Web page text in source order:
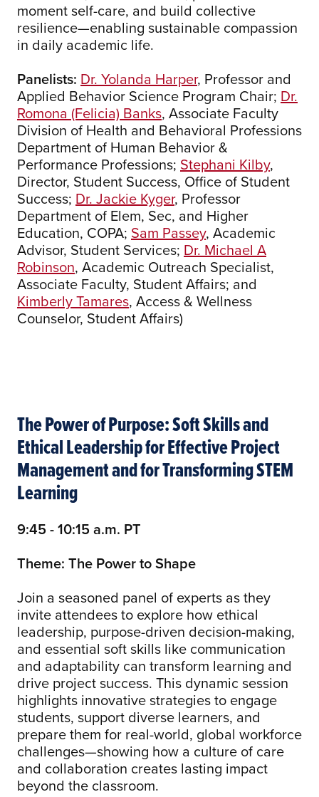
moment self-care, and build collective
resilience—enabling sustainable compassion
in daily academic life.
Panelists: Dr. Yolanda Harper, Professor and
Applied Behavior Science Program Chair; Dr.
Romona (Felicia) Banks, Associate Faculty
Division of Health and Behavioral Professions
Department of Human Behavior &
Performance Professions; Stephani Kilby,
Director, Student Success, Office of Student
Success; Dr. Jackie Kyger, Professor
Department of Elem, Sec, and Higher
Education, COPA; Sam Passey, Academic
Advisor, Student Services; Dr. Michael A
Robinson, Academic Outreach Specialist,
Associate Faculty, Student Affairs; and
Kimberly Tamares, Access & Wellness
Counselor, Student Affairs)
The Power of Purpose: Soft Skills and
Ethical Leadership for Effective Project
Management and for Transforming STEM
Learning
9:45 - 10:15 a.m. PT
Theme: The Power to Shape
Join a seasoned panel of experts as they
invite attendees to explore how ethical
leadership, purpose-driven decision-making,
and essential soft skills like communication
and adaptability can transform learning and
drive project success. This dynamic session
highlights innovative strategies to engage
students, support diverse learners, and
prepare them for real-world, global workforce
challenges—showing how a culture of care
and collaboration creates lasting impact
beyond the classroom.